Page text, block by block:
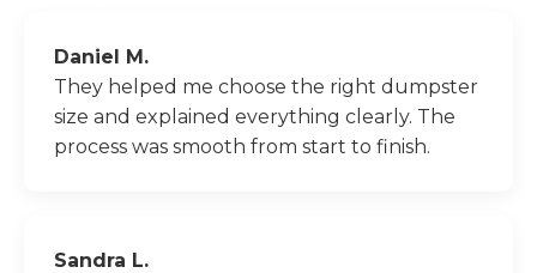
Daniel M.
They helped me choose the right dumpster
size and explained everything clearly. The
process was smooth from start to finish.
Sandra L.